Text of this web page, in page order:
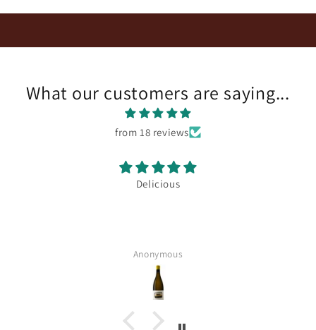
What our customers are saying...
from 18 reviews
Delicious
Anonymous